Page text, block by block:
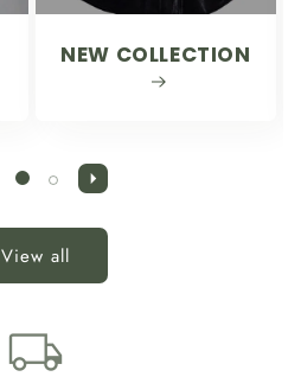
NEW COLLECTION
View all